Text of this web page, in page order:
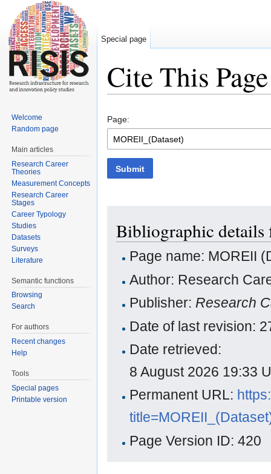
Cite This Page
Page:
Submit
Bibliographic
Page name: MOREII
Author: Research
Publisher:Research
Date of last revision:
Date retrieved:
8 August 2026 19:33
Permanent URL:
Page Version ID: 420
Special page
Welcome
Random page
Main articles
Research Career
Theories
Measurement Concepts
Research Career
Stages
Career Typology
Studies
Datasets
Surveys
Literature
Semantic functions
Browsing
Search
For authors
Recent changes
Help
Tools
Special pages
Printable version